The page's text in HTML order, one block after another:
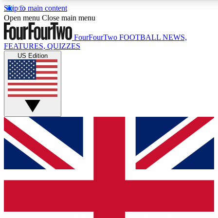
Skip to main content
17
MEMBER FEATURES
Live Q&A Sessions
Weekly interactive sessions
GET CLUB ACCESS QUICK
For the quickest way to join, simply enter your email below
We will send a confirmation and sign you up to our
updated on all your football news.
Open menu Close main menu
FourFourTwo FOOTBALL NEWS,
FEATURES, QUIZZES
US Edition